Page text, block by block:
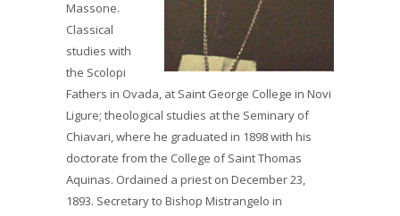
Massone.
Classical
studies with
the Scolopi
Fathers in Ovada, at Saint George College in Novi
Ligure; theological studies at the Seminary of
Chiavari, where he graduated in 1898 with his
doctorate from the College of Saint Thomas
Aquinas. Ordained a priest on December 23,
1893. Secretary to Bishop Mistrangelo in